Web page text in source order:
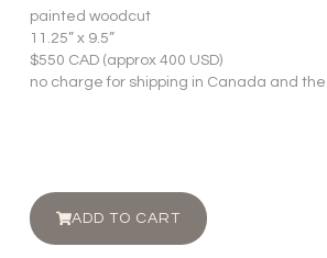
painted woodcut
11.25” x 9.5”
$550 CAD (approx 400 USD)
no charge for shipping in Canada and the
ADD TO CART